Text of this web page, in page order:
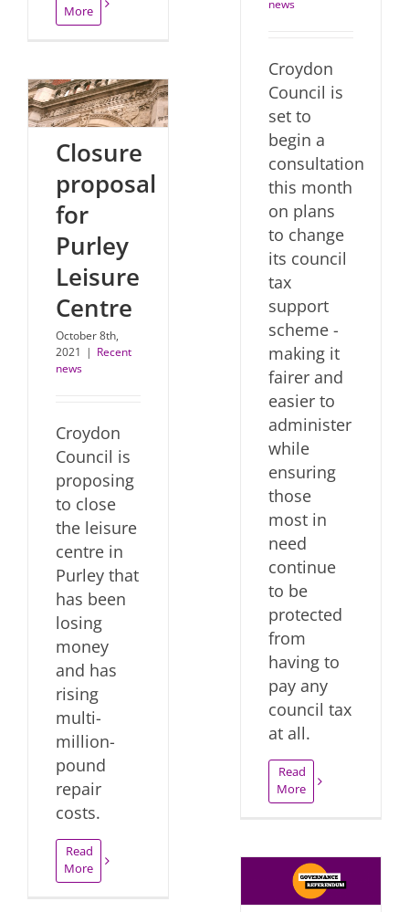
More
news
Croydon
Council is
set to
begin a
consultation
this month
on plans
to change
its council
tax
support
scheme -
making it
fairer and
easier to
administer
while
ensuring
those
most in
need
continue
to be
protected
from
having to
pay any
council tax
at all.
Read
More
Closure
proposal
for
Purley
Leisure
Centre
October 8th,
2021 | Recent
news
Croydon
Council is
proposing
to close
the leisure
centre in
Purley that
has been
losing
money
and has
rising
multi-
million-
pound
repair
costs.
Read
More